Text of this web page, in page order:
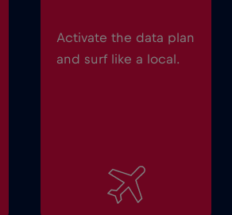
Activate the data plan
and surf like a local.